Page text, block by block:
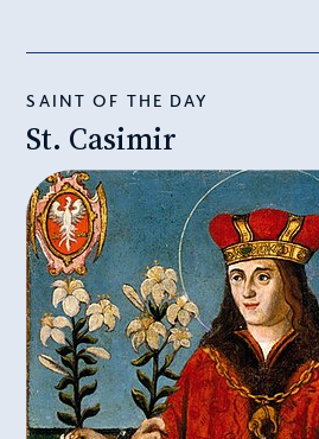
SAINT OF THE DAY
St. Casimir